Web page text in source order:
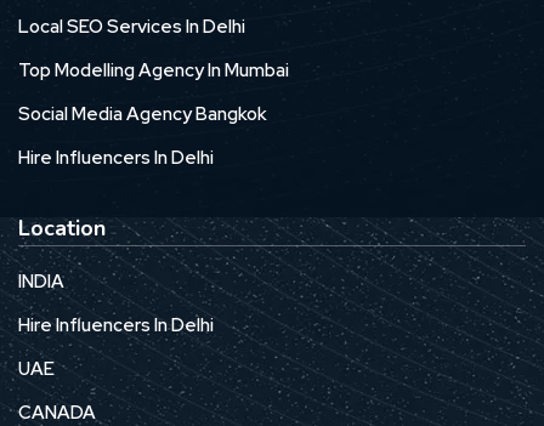
Local SEO Services In Delhi
Top Modelling Agency In Mumbai
Social Media Agency Bangkok
Hire Influencers In Delhi
Location
INDIA
Hire Influencers In Delhi
UAE
CANADA